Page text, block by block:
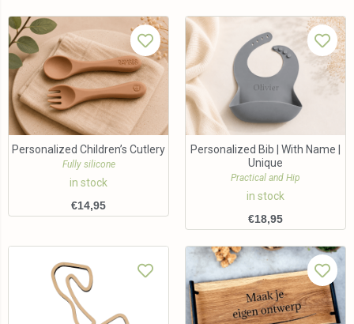
Personalized Children’s Cutlery
Fully silicone
in stock
€14,95
Personalized Bib | With Name |
Unique
Practical and Hip
in stock
€18,95